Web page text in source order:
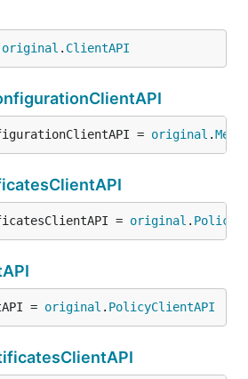
original . ClientAPI
= original .
= original .
= original . PolicyClientAPI